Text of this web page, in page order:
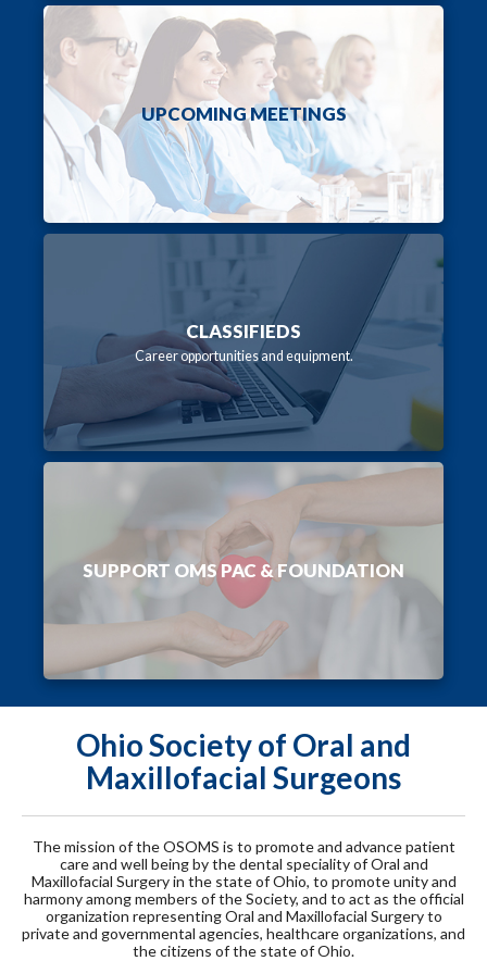
UPCOMING MEETINGS
CLASSIFIEDS
Career opportunities and equipment.
SUPPORT OMS PAC & FOUNDATION
Ohio Society of Oral and
Maxillofacial Surgeons
The mission of the OSOMS is to promote and advance patient
care and well being by the dental speciality of Oral and
Maxillofacial Surgery in the state of Ohio, to promote unity and
harmony among members of the Society, and to act as the official
organization representing Oral and Maxillofacial Surgery to
private and governmental agencies, healthcare organizations, and
the citizens of the state of Ohio.